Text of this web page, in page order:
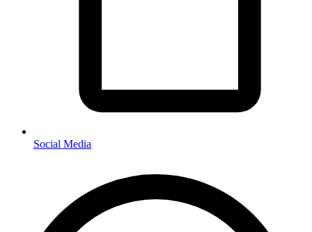
Social Media